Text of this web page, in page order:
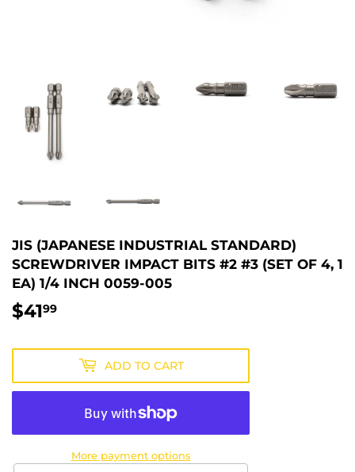
JIS (JAPANESE INDUSTRIAL STANDARD)
SCREWDRIVER IMPACT BITS #2 #3 (SET OF 4, 1
EA) 1/4 INCH 0059-005
$4199
ADD TO CART
More payment options